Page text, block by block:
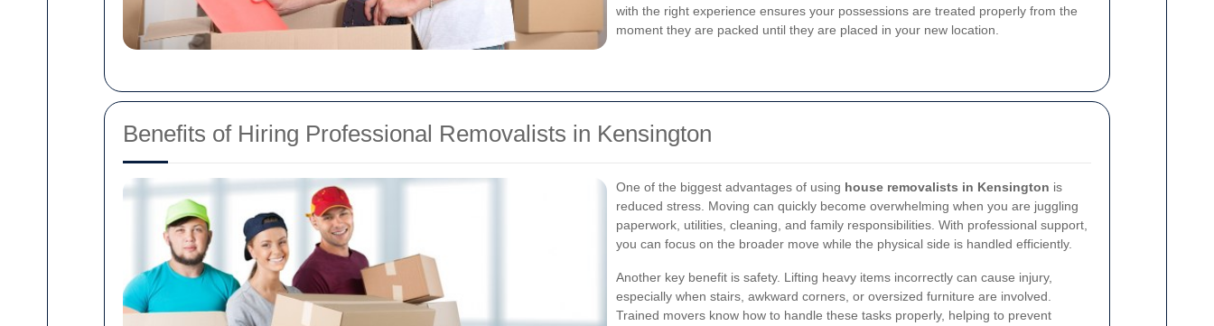
with the right experience ensures your possessions are treated properly from the
moment they are packed until they are placed in your new location.
Benefits of Hiring Professional Removalists in Kensington
One of the biggest advantages of using house removalists in Kensington is
reduced stress. Moving can quickly become overwhelming when you are juggling
paperwork, utilities, cleaning, and family responsibilities. With professional support,
you can focus on the broader move while the physical side is handled efficiently.
Another key benefit is safety. Lifting heavy items incorrectly can cause injury,
especially when stairs, awkward corners, or oversized furniture are involved.
Trained movers know how to handle these tasks properly, helping to prevent